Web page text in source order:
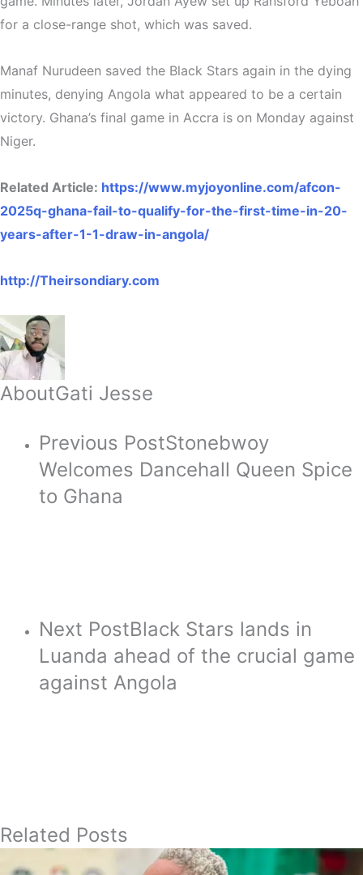
for a close-range shot, which was saved.
Manaf Nurudeen saved the Black Stars again in the dying
minutes, denying Angola what appeared to be a certain
victory. Ghana’s final game in Accra is on Monday against
Niger.
Related Article: https://www.myjoyonline.com/afcon-
2025q-ghana-fail-to-qualify-for-the-first-time-in-20-
years-after-1-1-draw-in-angola/
http://Theirsondiary.com
AboutGati Jesse
Previous PostStonebwoy
Welcomes Dancehall Queen Spice
to Ghana
Next PostBlack Stars lands in
Luanda ahead of the crucial game
against Angola
Related Posts